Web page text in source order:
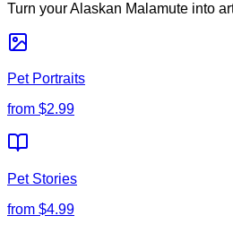
Turn your Alaskan Malamute into
Pet Portraits
from $2.99
Pet Stories
from $4.99